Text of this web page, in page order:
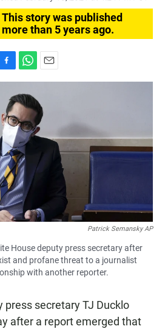
This story was published
more than 5 years ago.
b
o
h
a
t
s
A
p
p
m
i
l
Patrick Semansky AP
House deputy press secretary after
and profane threat to a journalist
with another reporter.
press secretary TJ Ducklo
after a report emerged that